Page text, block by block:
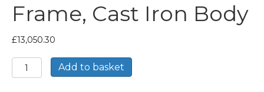
Frame, Cast Iron Body
£13,050.30
TEC
Three
Add to basket